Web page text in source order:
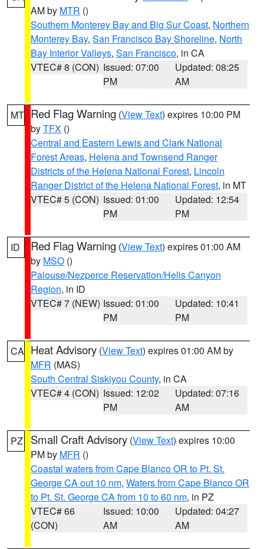
AM by MTR ()
Southern Monterey Bay and Big Sur Coast, Northern
Monterey Bay, San Francisco Bay Shoreline, North
Bay Interior Valleys, San Francisco, in CA
VTEC# 8 (CON) Issued: 07:00
PM
Updated: 08:25
AM
MT Red Flag Warning (View Text) expires 10:00 PM
byTFX ()
Central and Eastern Lewis and Clark National
Forest Areas, Helena and Townsend Ranger
Districts of the Helena National Forest, Lincoln
Ranger District of the Helena National Forest, in MT
VTEC# 5 (CON) Issued: 01:00
PM
Updated: 12:54
PM
ID Red Flag Warning (View Text) expires 01:00 AM
by MSO ()
Palouse/Nezperce Reservation/Hells Canyon
Region, in ID
VTEC# 7 (NEW) Issued: 01:00
PM
Updated: 10:41
PM
CA Heat Advisory (View Text) expires 01:00 AM by
MFR (MAS)
South Central Siskiyou County, in CA
VTEC# 4 (CON) Issued: 12:02
PM
Updated: 07:16
AM
PZ Small Craft Advisory (View Text) expires 10:00
PM by MFR ()
Coastal waters from Cape Blanco OR to Pt. St.
George CA out 10 nm, Waters from Cape Blanco OR
to Pt. St. George CA from 10 to 60 nm, in PZ
VTEC# 66
(CON)
Issued: 10:00
AM
Updated: 04:27
AM